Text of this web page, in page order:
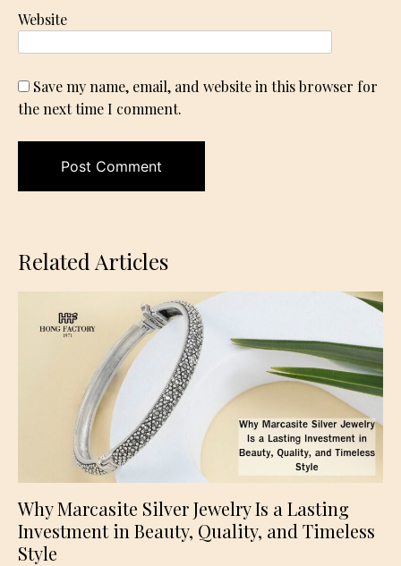
Website
Save my name, email, and website in this browser for
the next time I comment.
Related Articles
Why Marcasite Silver Jewelry Is a Lasting
Investment in Beauty, Quality, and Timeless
Style